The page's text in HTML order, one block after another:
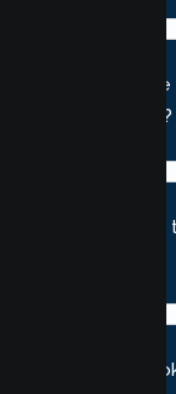
Do you
nearby areas?
How do I
How do I